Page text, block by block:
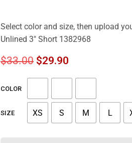
Select color and size, then upload
Unlined 3″ Short 1382968
$33.00 $29.90
COLOR
SIZE XS S M L